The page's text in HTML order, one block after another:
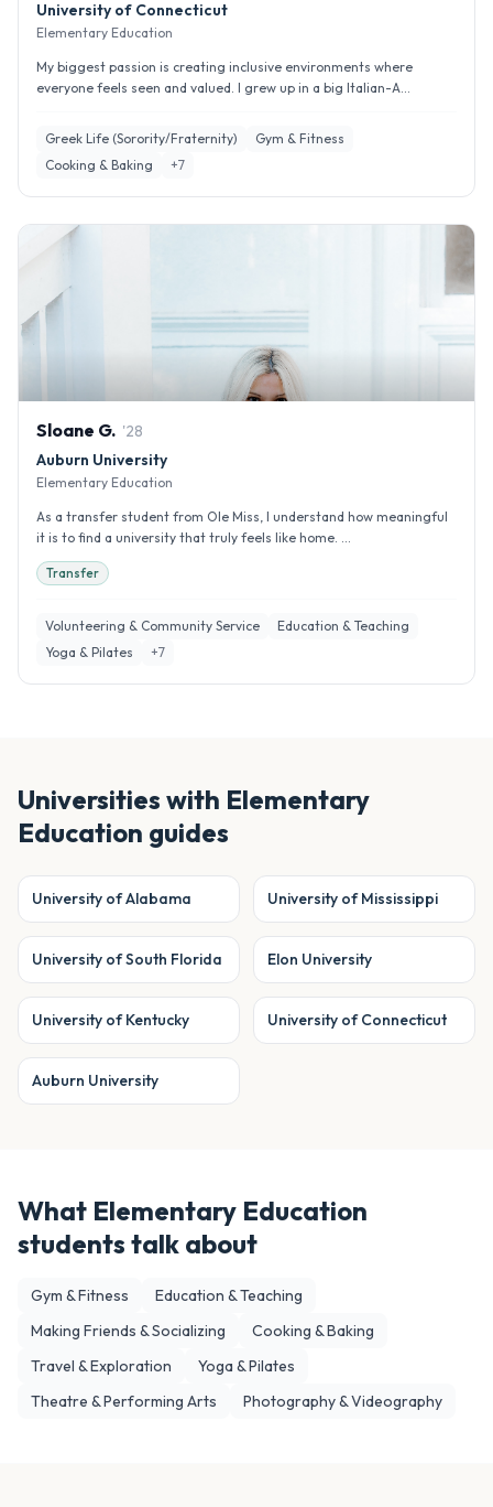
University of Connecticut
Elementary Education
My biggest passion is creating inclusive environments where
everyone feels seen and valued. I grew up in a big Italian-A...
Greek Life (Sorority/Fraternity)
Gym & Fitness
Cooking & Baking
+7
Sloane G. '28
Auburn University
Elementary Education
As a transfer student from Ole Miss, I understand how meaningful
it is to find a university that truly feels like home. ...
Transfer
Volunteering & Community Service
Education & Teaching
Yoga & Pilates
+7
Universities with Elementary
Education guides
University of Alabama University of Mississippi
University of South Florida Elon University
University of Kentucky University of Connecticut
Auburn University
What Elementary Education
students talk about
Gym & Fitness
Education & Teaching
Making Friends & Socializing
Cooking & Baking
Travel & Exploration
Yoga & Pilates
Theatre & Performing Arts
Photography & Videography